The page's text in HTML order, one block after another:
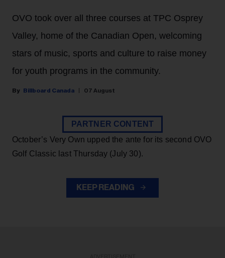
OVO took over all three courses at TPC Osprey
Valley, home of the Canadian Open, welcoming
stars of music, sports and culture to raise money
for youth programs in the community.
Billboard Canada 07 August
PARTNER CONTENT
October’s Very Own upped the ante for its second OVO
Golf Classic last Thursday (July 30).
KEEP READING